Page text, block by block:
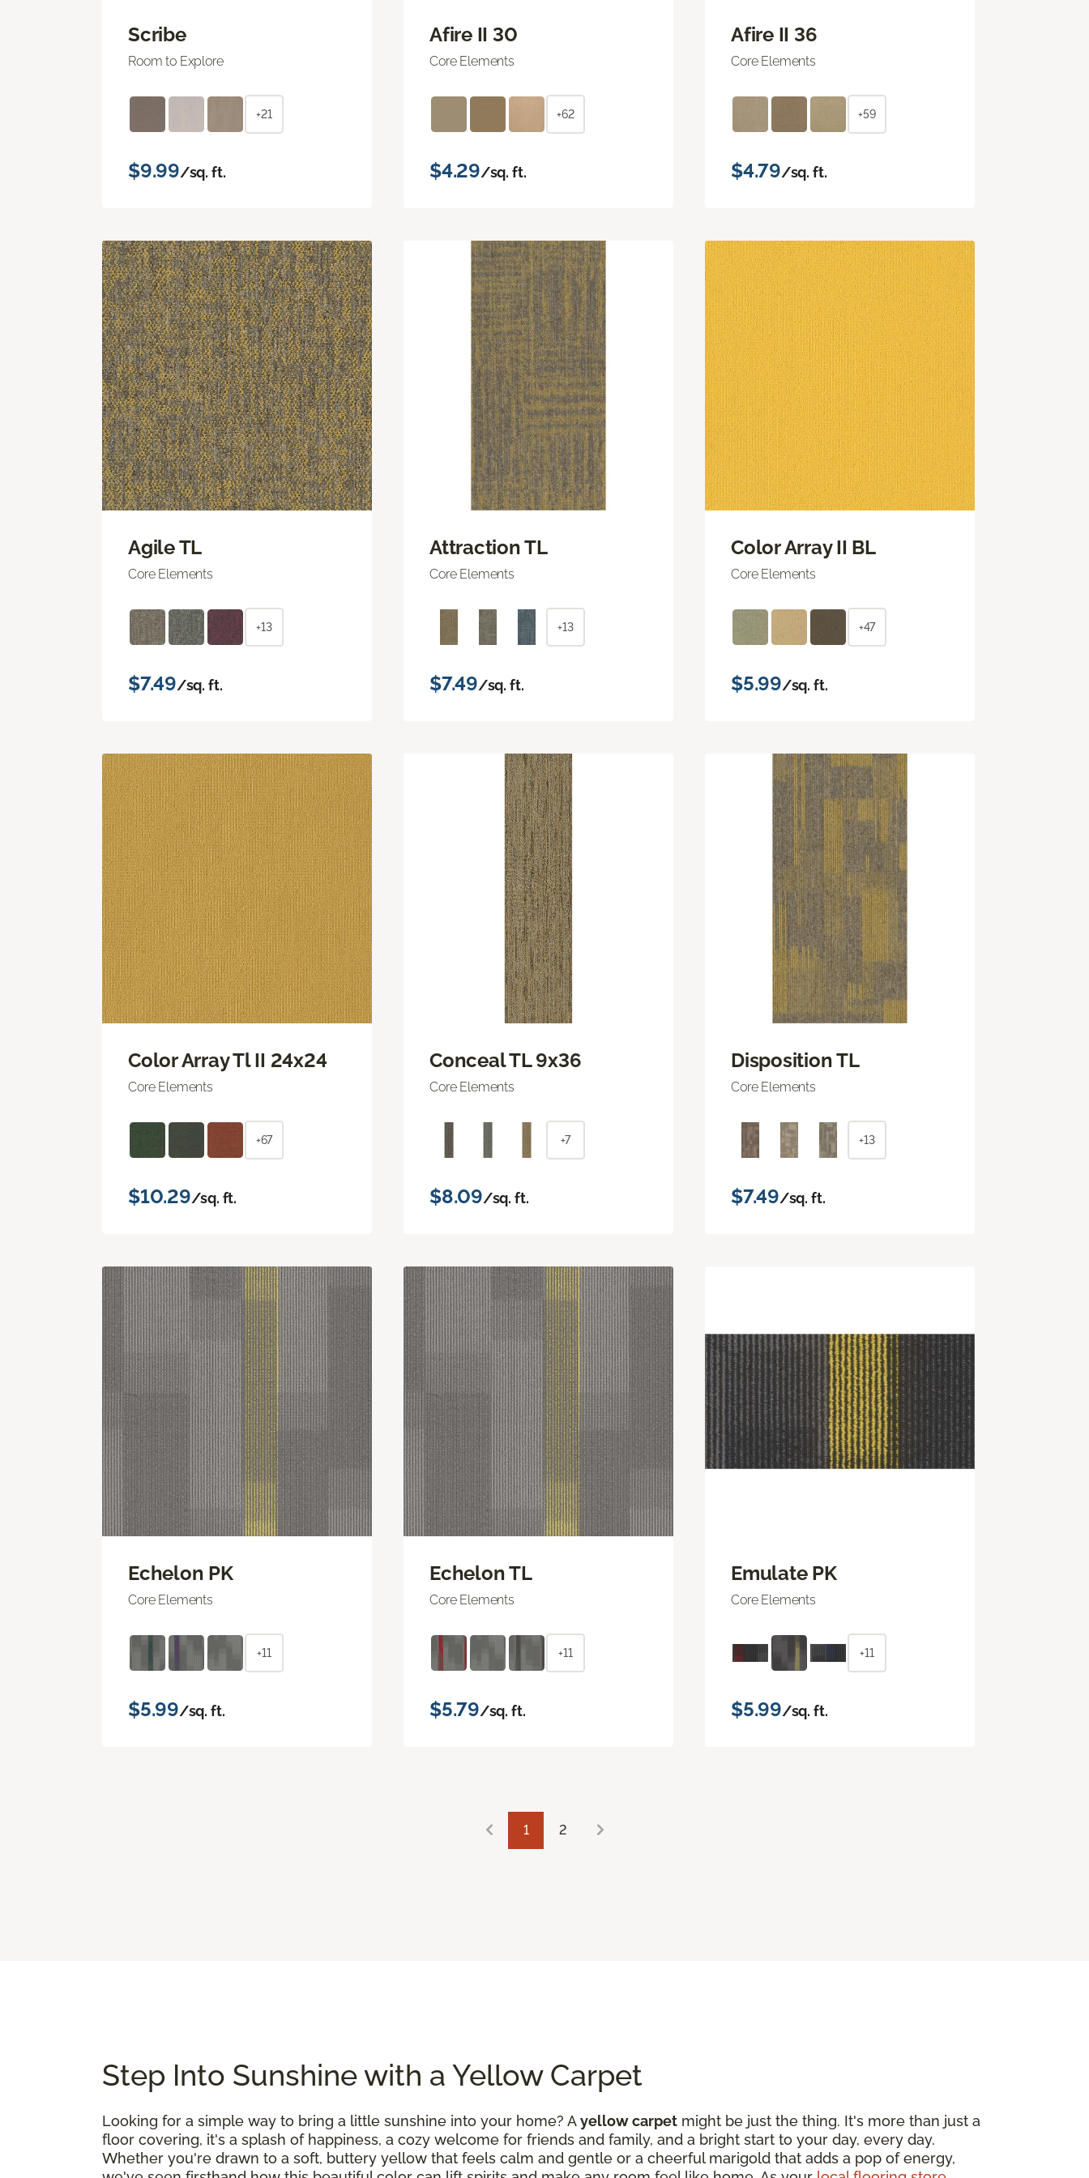
Scribe
Room to Explore
+21
$9.99/sq. ft.
Afire II 30
Core Elements
+62
$4.29/sq. ft.
Afire II 36
Core Elements
+59
$4.79/sq. ft.
Agile TL
Core Elements
+13
$7.49/sq. ft.
Attraction TL
Core Elements
+13
$7.49/sq. ft.
Color Array II BL
Core Elements
+47
$5.99/sq. ft.
Color Array Tl II 24x24
Core Elements
+67
$10.29/sq. ft.
Conceal TL 9x36
Core Elements
+7
$8.09/sq. ft.
Disposition TL
Core Elements
+13
$7.49/sq. ft.
Echelon PK
Core Elements
+11
$5.99/sq. ft.
Echelon TL
Core Elements
+11
$5.79/sq. ft.
Emulate PK
Core Elements
+11
$5.99/sq. ft.
1 2
Step Into Sunshine with a Yellow Carpet
Looking for a simple way to bring a little sunshine into your home? Ayellow carpet might be just the thing. It's more than just a
floor covering, it's a splash of happiness, a cozy welcome for friends and family, and a bright start to your day, every day.
Whether you're drawn to a soft, buttery yellow that feels calm and gentle or a cheerful marigold that adds a pop of energy,